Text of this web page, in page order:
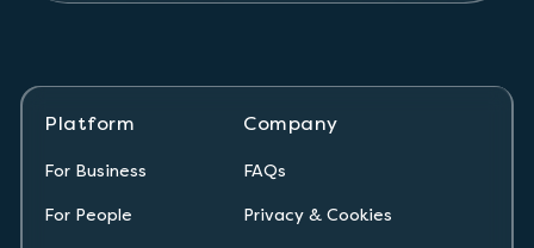
Platform
For Business
For People
Company
FAQs
Privacy & Cookies